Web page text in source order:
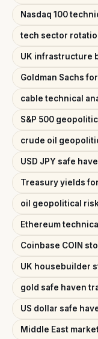
Nasdaq 100
tech sector
UK infrastructure
Goldman Sachs
cable technical
S&P 500
crude oil
USD JPY safe
Treasury yields
oil geopolitical
Ethereum
Coinbase COIN
UK housebuilder
gold safe haven
US dollar safe
Middle East